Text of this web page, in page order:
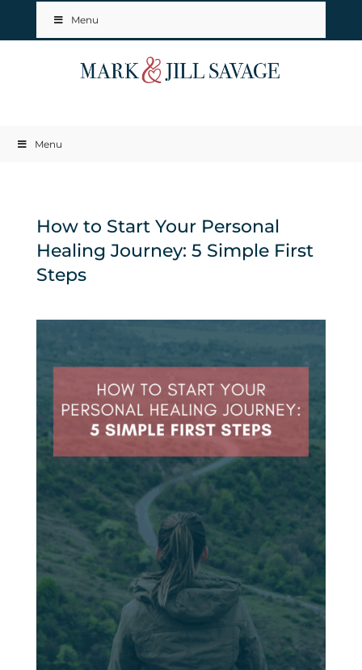
Menu
Menu
How to Start Your Personal
Healing Journey: 5 Simple First
Steps